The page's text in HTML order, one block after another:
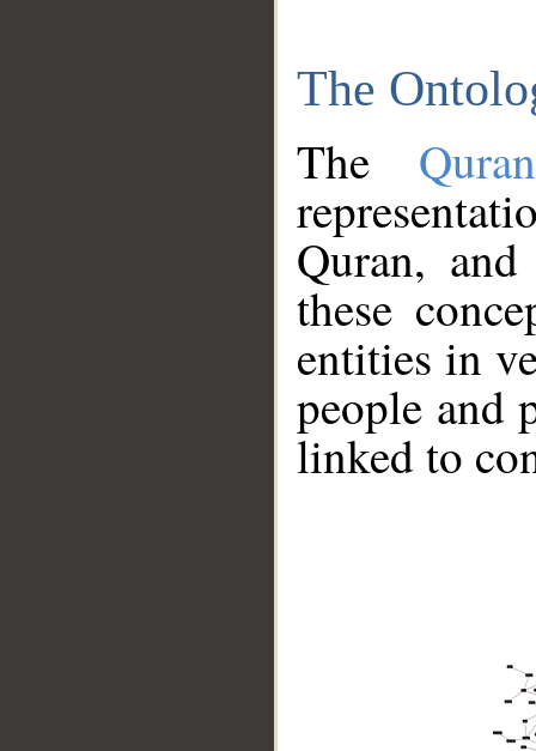
The
The
Quran,
these
entities in
people and
linked to